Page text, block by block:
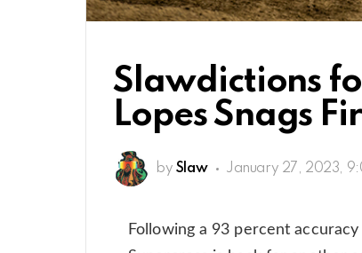
Slawdictions
Lopes Snags
by Slaw January 27, 2023,
Following a 93 percent